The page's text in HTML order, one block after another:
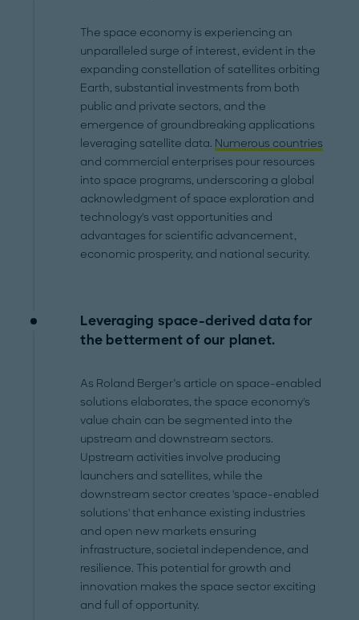
The space economy is experiencing an
unparalleled surge of interest, evident in the
expanding constellation of satellites orbiting
Earth, substantial investments from both
public and private sectors, and the
emergence of groundbreaking applications
leveraging satellite data. Numerous countries
and commercial enterprises pour resources
into space programs, underscoring a global
acknowledgment of space exploration and
technology's vast opportunities and
advantages for scientific advancement,
economic prosperity, and national security.
Leveraging space-derived data for
the betterment of our planet.
As Roland Berger’s article on space-enabled
solutions elaborates, the space economy's
value chain can be segmented into the
upstream and downstream sectors.
Upstream activities involve producing
launchers and satellites, while the
downstream sector creates 'space-enabled
solutions' that enhance existing industries
and open new markets ensuring
infrastructure, societal independence, and
resilience. This potential for growth and
innovation makes the space sector exciting
and full of opportunity.